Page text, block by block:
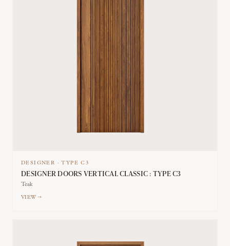
DESIGNER ·TYPE C3
DESIGNER DOORS VERTICAL CLASSIC : TYPE C3
Teak
VIEW →